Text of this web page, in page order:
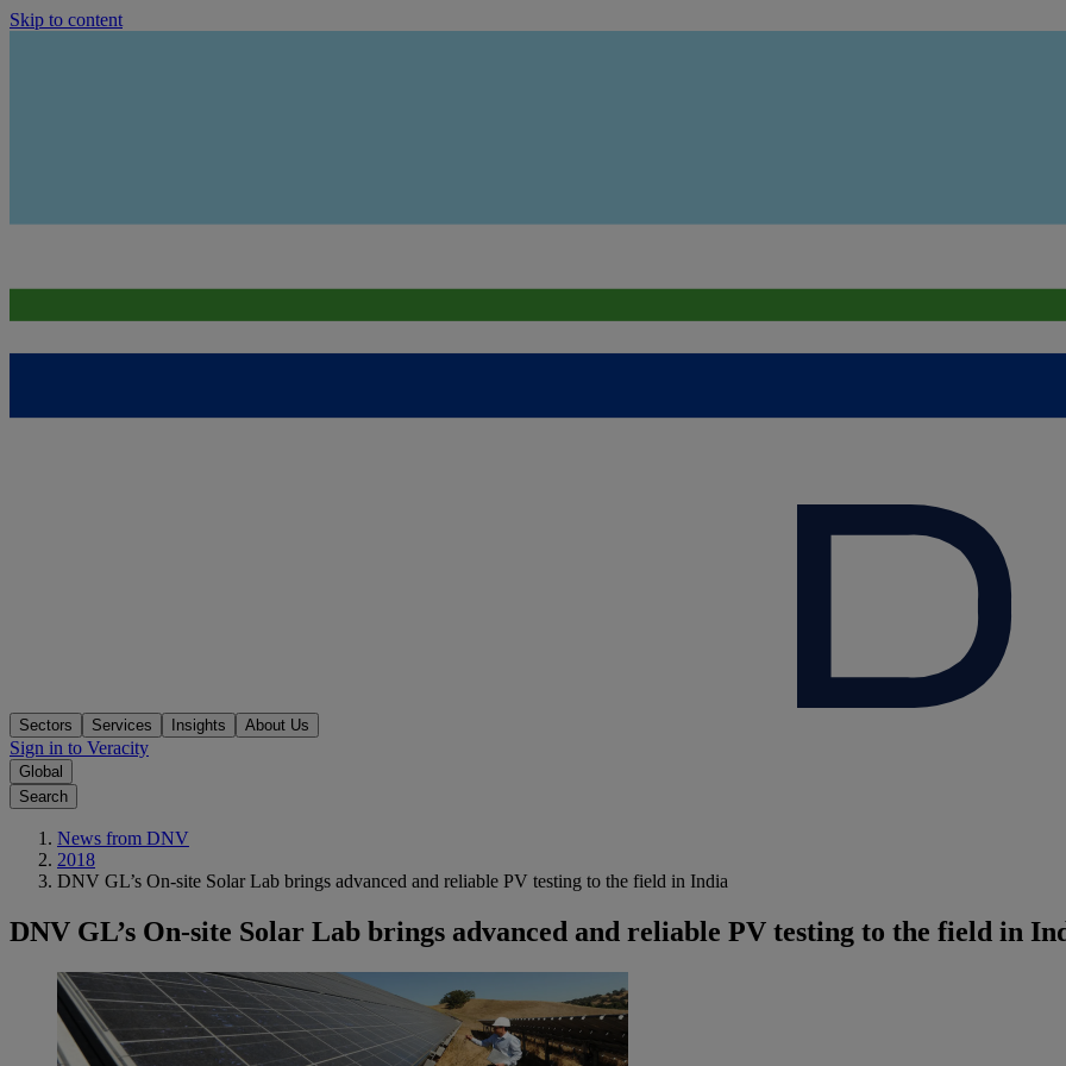
Skip to content
Sectors Services Insights About Us
Sign in to Veracity
Global
Search
News from DNV
2018
DNV GL’s On-site Solar Lab brings advanced and reliable PV testing to the field in India
DNV GL’s On-site Solar Lab brings advanced and reliable PV testing to the field in